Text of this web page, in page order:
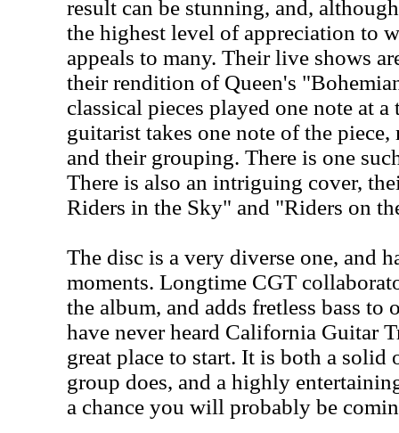
result can be stunning, and,
the highest level of appreciation to
appeals to many. Their live shows
their rendition of Queen's
classical pieces played one note at a
guitarist takes one note of the
and their grouping. There is one
There is also an intriguing cover,
Riders in the Sky" and "Riders on
The disc is a very diverse one, and
moments. Longtime CGT
the album, and adds fretless bass to
have never heard California Guitar
great place to start. It is both a
group does, and a highly
a chance you will probably be